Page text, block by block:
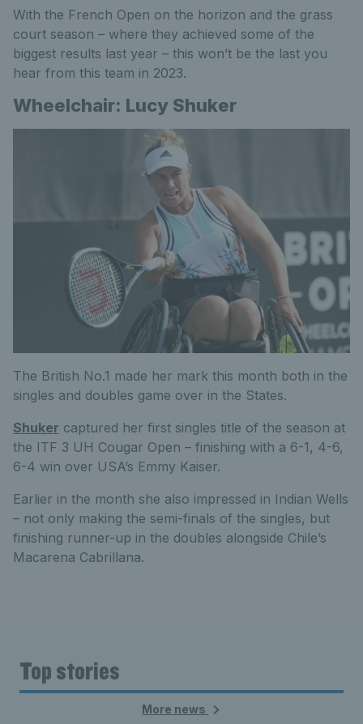
With the French Open on the horizon and the grass
court season – where they achieved some of the
biggest results last year – this won’t be the last you
hear from this team in 2023.
Wheelchair: Lucy Shuker
The British No.1 made her mark this month both in the
singles and doubles game over in the States.
Shuker captured her first singles title of the season at
the ITF 3 UH Cougar Open – finishing with a 6-1, 4-6,
6-4 win over USA’s Emmy Kaiser.
Earlier in the month she also impressed in Indian Wells
– not only making the semi-finals of the singles, but
finishing runner-up in the doubles alongside Chile’s
Macarena Cabrillana.
Top stories
More news